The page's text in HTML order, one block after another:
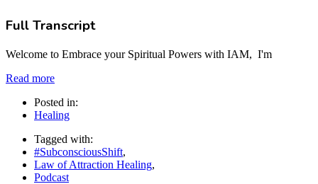
Full Transcript
Welcome to Embrace your Spiritual Powers with IAM, I'm
Read more
Posted in:
Healing
Tagged with:
#SubconsciousShift,
Law of Attraction Healing,
Podcast